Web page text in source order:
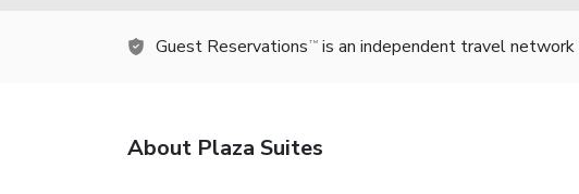
Guest Reservations TM is an independent travel
About Plaza Suites